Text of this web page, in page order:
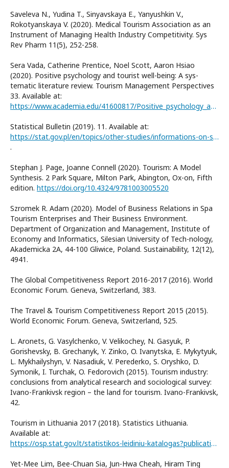
Saveleva N., Yudina T., Sinyavskaya E., Yanyushkin V.,
Rokotyanskaya V. (2020). Medical Tourism Association as an
Instrument of Managing Health Industry Competitivity. Sys
Rev Pharm 11(5), 252-258.
Sera Vada, Catherine Prentice, Noel Scott, Aaron Hsiao
(2020). Positive psychology and tourist well-being: A sys-
tematic literature review. Tourism Management Perspectives
33. Available at:
https://www.academia.edu/41600817/Positive_psychology_and_tourist_well_being_A_systematic_literature_review
Statistical Bulletin (2019). 11. Available at:
https://stat.gov.pl/en/topics/other-studies/informations-on-socio-economic-situation/statistical-bulletin-no-112019,4,107.html
.
Stephan J. Page, Joanne Connell (2020). Tourism: A Model
Synthesis. 2 Park Square, Milton Park, Abington, Ox-on, Fifth
edition. https://doi.org/10.4324/9781003005520
Szromek R. Adam (2020). Model of Business Relations in Spa
Tourism Enterprises and Their Business Environment.
Department of Organization and Management, Institute of
Economy and Informatics, Silesian University of Tech-nology,
Akademicka 2A, 44-100 Gliwice, Poland. Sustainability, 12(12),
4941.
The Global Competitiveness Report 2016-2017 (2016). World
Economic Forum. Geneva, Switzerland, 383.
The Travel & Tourism Competitiveness Report 2015 (2015).
World Economic Forum. Geneva, Switzerland, 525.
L. Aronets, G. Vasylchenko, V. Velikochey, N. Gasyuk, P.
Gorishevsky, B. Grechanyk, Y. Zinko, O. Ivanytska, E. Mykytyuk,
L. Mykhailyshyn, V. Nasadiuk, V. Perederko, S. Oryshko, D.
Symonik, I. Turchak, O. Fedorovich (2015). Tourism industry:
conclusions from analytical research and sociological survey:
Ivano-Frankivsk region – the land for tourism. Ivano-Frankivsk,
42.
Tourism in Lithuania 2017 (2018). Statistics Lithuania.
Available at:
https://osp.stat.gov.lt/statistikos-leidiniu-katalogas?publication=30742
Yet-Mee Lim, Bee-Chuan Sia, Jun-Hwa Cheah, Hiram Ting